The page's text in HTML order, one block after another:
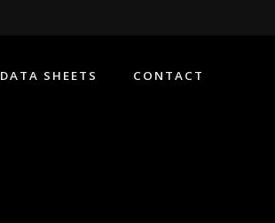
DATA SHEETS CONTACT